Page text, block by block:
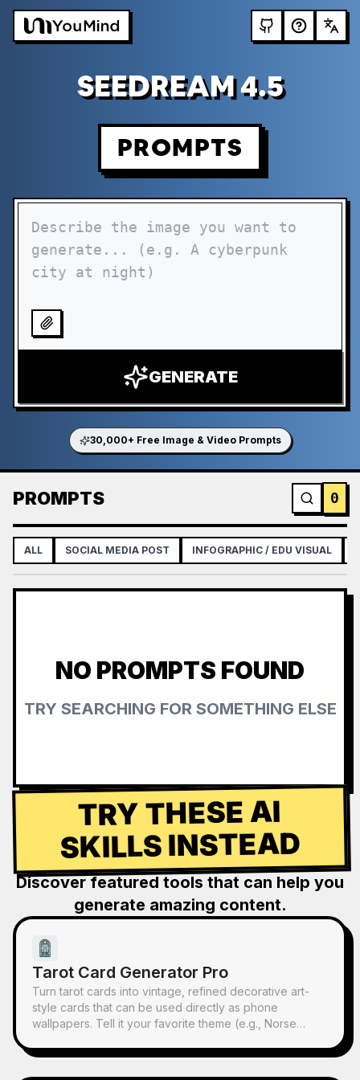
SEEDREAM 4.5
PROMPTS
GENERATE
30,000+ Free Image & Video Prompts
PROMPTS 0
ALL SOCIAL MEDIA POST INFOGRAPHIC / EDU VISUAL
NO PROMPTS FOUND
TRY SEARCHING FOR SOMETHING ELSE
TRY THESE AI
SKILLS INSTEAD
Discover featured tools that can help you
generate amazing content.
Tarot Card Generator Pro
Turn tarot cards into vintage, refined decorative art-
style cards that can be used directly as phone
wallpapers. Tell it your favorite theme (e.g., Norse
you want to draw, and it will produce tarot card images